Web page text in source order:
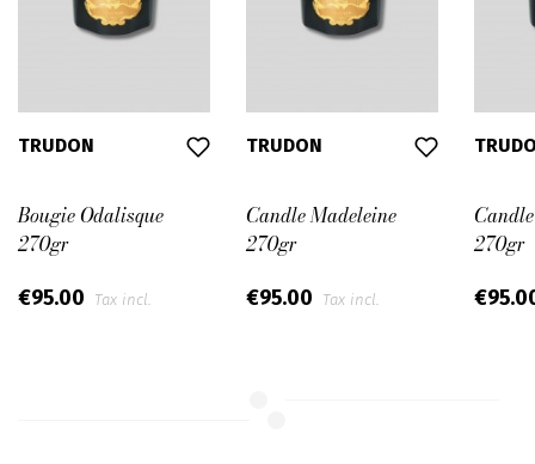
TRUDON
Bougie Odalisque
270gr
€95.00 Tax incl.
TRUDON
Candle Madeleine
270gr
€95.00 Tax incl.
270gr